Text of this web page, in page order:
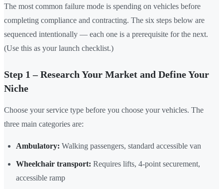
The most common failure mode is spending on vehicles before
completing compliance and contracting. The six steps below are
sequenced intentionally — each one is a prerequisite for the next.
(Use this as your launch checklist.)
Step 1 – Research Your Market and Define Your
Niche
Choose your service type before you choose your vehicles. The
three main categories are:
Ambulatory: Walking passengers, standard accessible van
Wheelchair transport: Requires lifts, 4-point securement,
accessible ramp